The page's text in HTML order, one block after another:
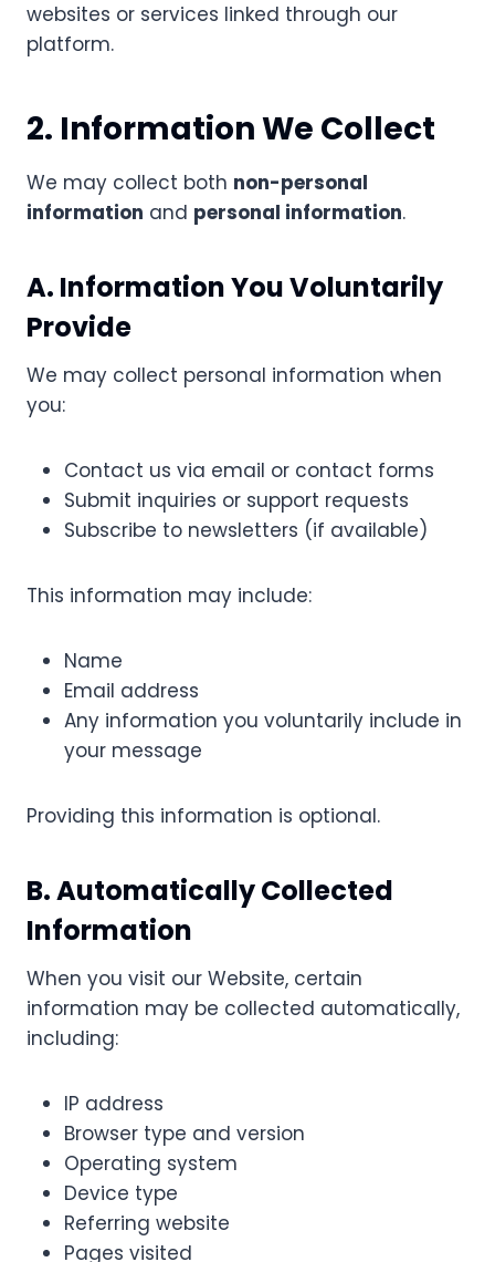
websites or services linked through our
platform.
2. Information We Collect
We may collect both non-personal
information and personal information.
A. Information You Voluntarily
Provide
We may collect personal information when
you:
Contact us via email or contact forms
Submit inquiries or support requests
Subscribe to newsletters (if available)
This information may include:
Name
Email address
Any information you voluntarily include in
your message
Providing this information is optional.
B. Automatically Collected
Information
When you visit our Website, certain
information may be collected automatically,
including:
IP address
Browser type and version
Operating system
Device type
Referring website
Pages visited